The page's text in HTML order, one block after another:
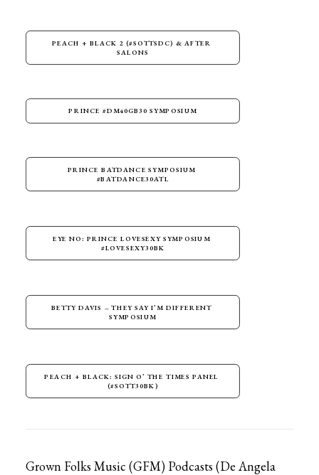
PEACH + BLACK 2 (#SOTTSDC) & AFTER
SALONS
PRINCE #DM40GB30 SYMPOSIUM
PRINCE BATDANCE SYMPOSIUM
#BATDANCE30ATL
EYE NO: PRINCE LOVESEXY SYMPOSIUM
#LOVESEXY30BK
BETTY DAVIS – THEY SAY I’M DIFFERENT
SYMPOSIUM
PEACH + BLACK: SIGN O’ THE TIMES PANEL
(#SOTT30BK)
Grown Folks Music (GFM) Podcasts (De Angela